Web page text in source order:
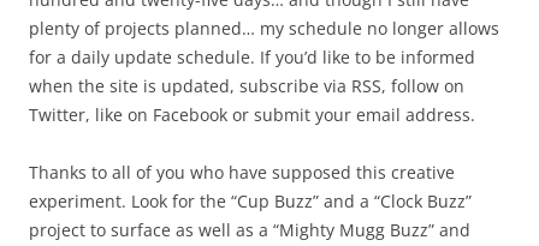
plenty of projects planned… my schedule no longer allows
for a daily update schedule. If you’d like to be informed
when the site is updated, subscribe via RSS, follow on
Twitter, like on Facebook or submit your email address.
Thanks to all of you who have supposed this creative
experiment. Look for the “Cup Buzz” and a “Clock Buzz”
project to surface as well as a “Mighty Mugg Buzz” and